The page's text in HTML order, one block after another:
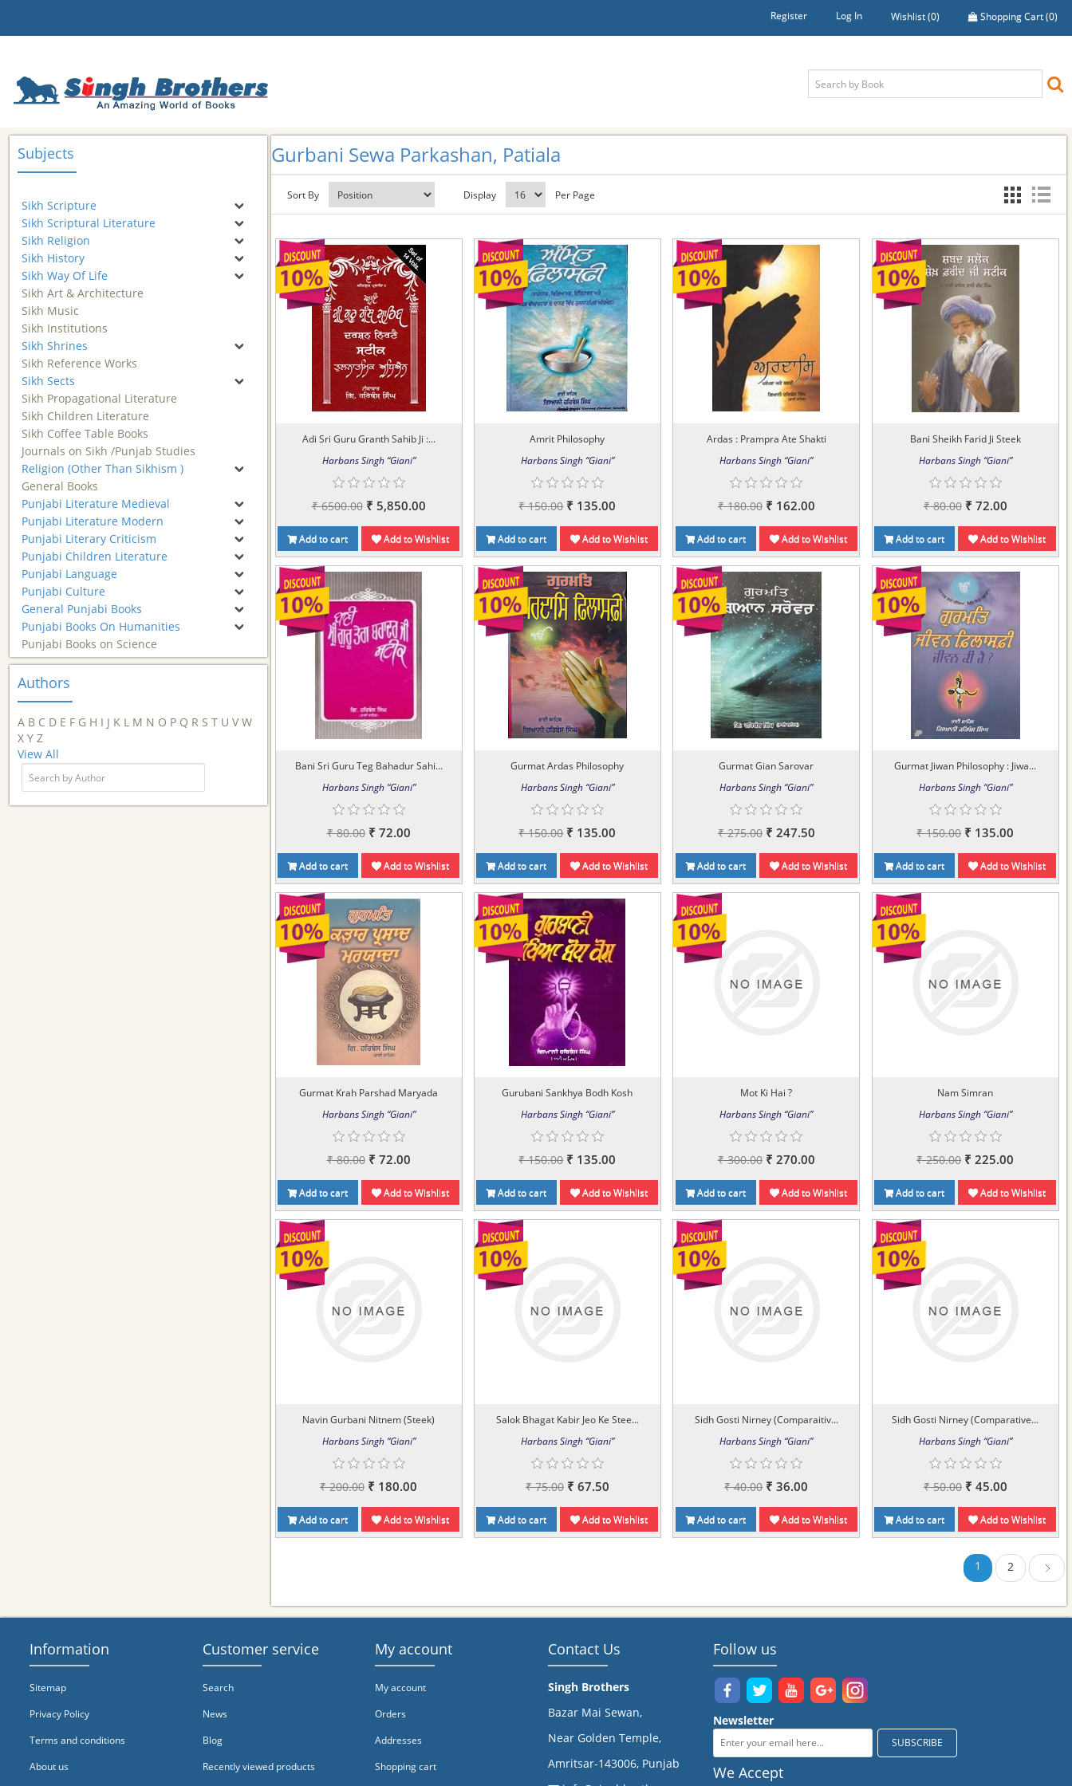
Register Log In Wishlist(0) Shopping Cart(0)
Subjects
Sikh Scripture
Sikh Scriptural Literature
Sikh Religion
Sikh History
Sikh Way Of Life
Sikh Art & Architecture
Sikh Music
Sikh Institutions
Sikh Shrines
Sikh Reference Works
Sikh Sects
Sikh Propagational Literature
Sikh Children Literature
Sikh Coffee Table Books
Journals on Sikh /Punjab Studies
Religion (Other Than Sikhism )
General Books
Punjabi Literature Medieval
Punjabi Literature Modern
Punjabi Literary Criticism
Punjabi Children Literature
Punjabi Language
Punjabi Culture
General Punjabi Books
Punjabi Books On Humanities
Punjabi Books on Science
Authors
A B C D E F G H I J K L M N O P Q R S T U V W
X Y Z
View All
Gurbani Sewa Parkashan, Patiala
Sort By Display Per Page
Adi Sri Guru Granth Sahib Ji :...
Harbans Singh “Giani”
₹ 6500.00 ₹ 5,850.00
Add to cart Add to Wishlist
Amrit Philosophy
Harbans Singh “Giani”
₹ 150.00 ₹ 135.00
Add to cart Add to Wishlist
Ardas : Prampra Ate Shakti
Harbans Singh “Giani”
₹ 180.00 ₹ 162.00
Add to cart Add to Wishlist
Bani Sheikh Farid Ji Steek
Harbans Singh “Giani”
₹ 80.00 ₹ 72.00
Add to cart Add to Wishlist
Bani Sri Guru Teg Bahadur Sahi...
Harbans Singh “Giani”
₹ 80.00 ₹ 72.00
Add to cart Add to Wishlist
Gurmat Ardas Philosophy
Harbans Singh “Giani”
₹ 150.00 ₹ 135.00
Add to cart Add to Wishlist
Gurmat Gian Sarovar
Harbans Singh “Giani”
₹ 275.00 ₹ 247.50
Add to cart Add to Wishlist
Gurmat Jiwan Philosophy : Jiwa...
Harbans Singh “Giani”
₹ 150.00 ₹ 135.00
Add to cart Add to Wishlist
Gurmat Krah Parshad Maryada
Harbans Singh “Giani”
₹ 80.00 ₹ 72.00
Add to cart Add to Wishlist
Gurubani Sankhya Bodh Kosh
Harbans Singh “Giani”
₹ 150.00 ₹ 135.00
Add to cart Add to Wishlist
Mot Ki Hai ?
Harbans Singh “Giani”
₹ 300.00 ₹ 270.00
Add to cart Add to Wishlist
Nam Simran
Harbans Singh “Giani”
₹ 250.00 ₹ 225.00
Add to cart Add to Wishlist
Navin Gurbani Nitnem (Steek)
Harbans Singh “Giani”
₹ 200.00 ₹ 180.00
Add to cart Add to Wishlist
Salok Bhagat Kabir Jeo Ke Stee...
Harbans Singh “Giani”
₹ 75.00 ₹ 67.50
Add to cart Add to Wishlist
Sidh Gosti Nirney (Comparaitiv...
Harbans Singh “Giani”
₹ 40.00 ₹ 36.00
Add to cart Add to Wishlist
Sidh Gosti Nirney (Comparative...
Harbans Singh “Giani”
₹ 50.00 ₹ 45.00
Add to cart Add to Wishlist
1 2 Next
Information
Sitemap
Privacy Policy
Terms and conditions
About us
Customer service
Search
News
Blog
Recently viewed products
My account
My account
Orders
Addresses
Shopping cart
Contact Us
Singh Brothers
Bazar Mai Sewan,
Near Golden Temple,
Amritsar-143006, Punjab
Follow us
Newsletter
We Accept